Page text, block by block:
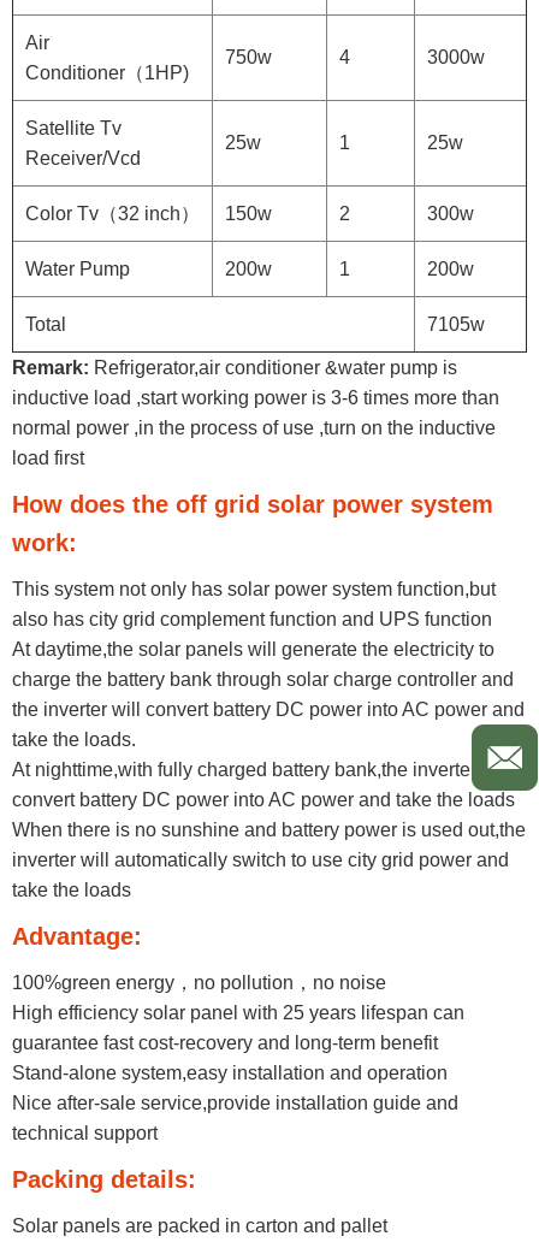
Air
Conditioner（1HP)
750w 4 3000w
Satellite Tv
Receiver/Vcd
25w 1 25w
Color Tv（32 inch） 150w 2 300w
Water Pump 200w 1 200w
Total 7105w
Remark: Refrigerator,air conditioner &water pump is
inductive load ,start working power is 3-6 times more than
normal power ,in the process of use ,turn on the inductive
load first
How does the off grid solar power system
work:
This system not only has solar power system function,but
also has city grid complement function and UPS function
At daytime,the solar panels will generate the electricity to
charge the battery bank through solar charge controller and
the inverter will convert battery DC power into AC power and
take the loads.
At nighttime,with fully charged battery bank,the inverter will
convert battery DC power into AC power and take the loads
When there is no sunshine and battery power is used out,the
inverter will automatically switch to use city grid power and
take the loads
Advantage:
100%green energy，no pollution，no noise
High efficiency solar panel with 25 years lifespan can
guarantee fast cost-recovery and long-term benefit
Stand-alone system,easy installation and operation
Nice after-sale service,provide installation guide and
technical support ​
Packing details:
Solar panels are packed in carton and pallet